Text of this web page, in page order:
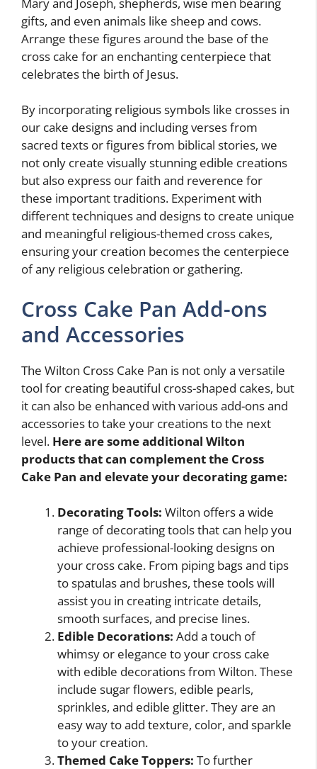
gifts, and even animals like sheep and cows.
Arrange these figures around the base of the
cross cake for an enchanting centerpiece that
celebrates the birth of Jesus.
By incorporating religious symbols like crosses in
our cake designs and including verses from
sacred texts or figures from biblical stories, we
not only create visually stunning edible creations
but also express our faith and reverence for
these important traditions. Experiment with
different techniques and designs to create unique
and meaningful religious-themed cross cakes,
ensuring your creation becomes the centerpiece
of any religious celebration or gathering.
Cross Cake Pan Add-ons
and Accessories
The Wilton Cross Cake Pan is not only a versatile
tool for creating beautiful cross-shaped cakes, but
it can also be enhanced with various add-ons and
accessories to take your creations to the next
level. Here are some additional Wilton
products that can complement the Cross
Cake Pan and elevate your decorating game:
Decorating Tools: Wilton offers a wide
range of decorating tools that can help you
achieve professional-looking designs on
your cross cake. From piping bags and tips
to spatulas and brushes, these tools will
assist you in creating intricate details,
smooth surfaces, and precise lines.
Edible Decorations: Add a touch of
whimsy or elegance to your cross cake
with edible decorations from Wilton. These
include sugar flowers, edible pearls,
sprinkles, and edible glitter. They are an
easy way to add texture, color, and sparkle
to your creation.
Themed Cake Toppers: To further